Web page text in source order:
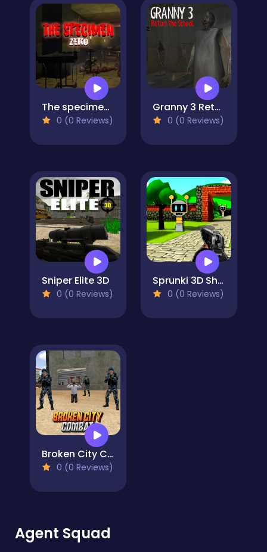
The specimen zero
0 (0 Reviews)
Granny 3 Return the School
0 (0 Reviews)
Sniper Elite 3D
0 (0 Reviews)
Sprunki 3D Shooter
0 (0 Reviews)
Broken City Combat
0 (0 Reviews)
Agent Squad